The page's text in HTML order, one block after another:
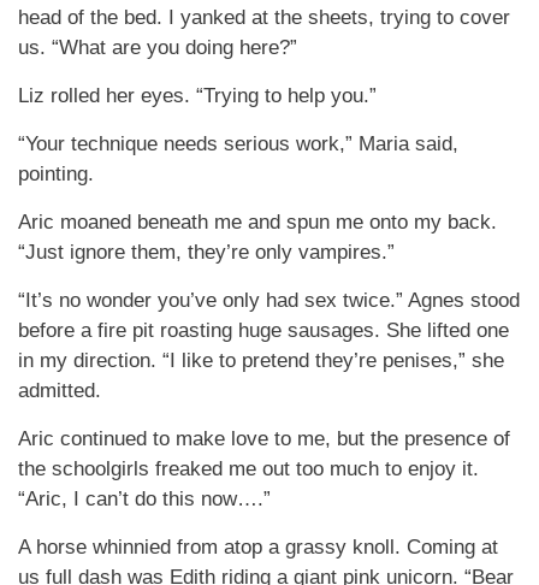
head of the bed. I yanked at the sheets, trying to cover
us. “What are you doing here?”
Liz rolled her eyes. “Trying to help you.”
“Your technique needs serious work,” Maria said,
pointing.
Aric moaned beneath me and spun me onto my back.
“Just ignore them, they’re only vampires.”
“It’s no wonder you’ve only had sex twice.” Agnes stood
before a fire pit roasting huge sausages. She lifted one
in my direction. “I like to pretend they’re penises,” she
admitted.
Aric continued to make love to me, but the presence of
the schoolgirls freaked me out too much to enjoy it.
“Aric, I can’t do this now….”
A horse whinnied from atop a grassy knoll. Coming at
us full dash was Edith riding a giant pink unicorn. “Bear